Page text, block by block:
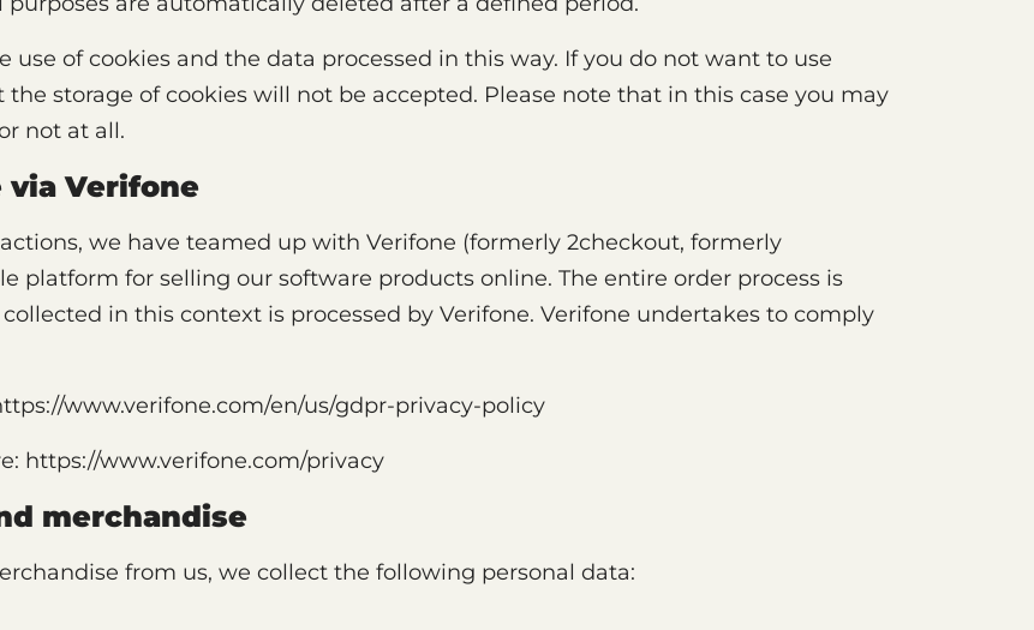
use of cookies and the data processed in this way. If you do not want to use
storage of cookies will not be accepted. Please note that in this case you may
not at all.
via Verifone
we have teamed up with Verifone (formerly 2checkout, formerly
platform for selling our software products online. The entire order process is
in this context is processed by Verifone. Verifone undertakes to comply
www.verifone.com/en/us/gdpr-privacy-policy
https://www.verifone.com/privacy
merchandise
from us, we collect the following personal data: